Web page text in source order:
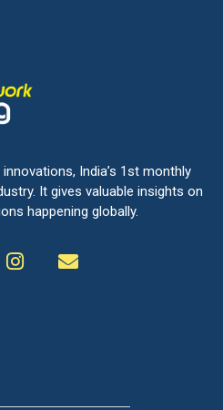
India’s 1st monthly
It gives valuable insights on
happening globally.